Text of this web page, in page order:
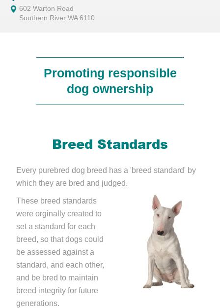
602 Warton Road
Southern River WA 6110
Promoting responsible
dog ownership
Breed Standards
Every purebred dog breed has a 'breed standard' by
which they are bred and judged.
These breed standards
were orginally created to
set a standard for each
breed, so that dogs could
be assessed against a
standard, and each other,
and be bred to maintain
breed integrity for future
generations.